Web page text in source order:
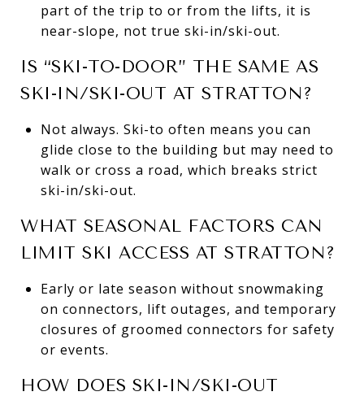
part of the trip to or from the lifts, it is
near-slope, not true ski-in/ski-out.
IS “SKI-TO-DOOR” THE SAME AS
SKI-IN/SKI-OUT AT STRATTON?
Not always. Ski-to often means you can
glide close to the building but may need to
walk or cross a road, which breaks strict
ski-in/ski-out.
WHAT SEASONAL FACTORS CAN
LIMIT SKI ACCESS AT STRATTON?
Early or late season without snowmaking
on connectors, lift outages, and temporary
closures of groomed connectors for safety
or events.
HOW DOES SKI-IN/SKI-OUT